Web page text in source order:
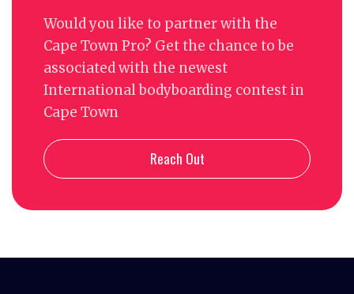
Would you like to partner with the
Cape Town Pro? Get the chance to be
associated with the newest
International bodyboarding contest in
Cape Town
Reach Out